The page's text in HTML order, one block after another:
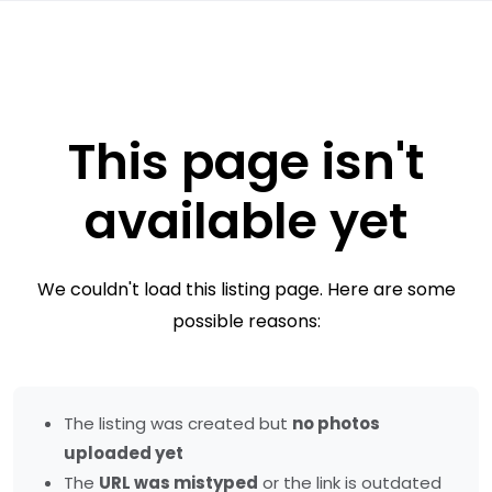
This page isn't
available yet
We couldn't load this listing page. Here are some
possible reasons:
The listing was created but no photos
uploaded yet
The URL was mistyped or the link is outdated